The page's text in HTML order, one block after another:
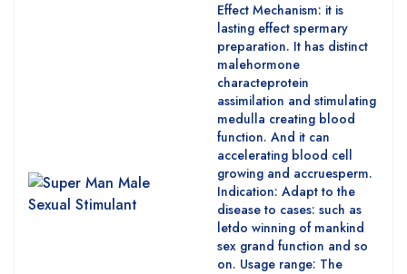
Effect Mechanism: it is
lasting effect spermary
preparation. It has distinct
malehormone
characteprotein
assimilation and stimulating
medulla creating blood
function. And it can
accelerating blood cell
growing and accruesperm.
Indication: Adapt to the
disease to cases: such as
letdo winning of mankind
sex grand function and so
on. Usage range: The